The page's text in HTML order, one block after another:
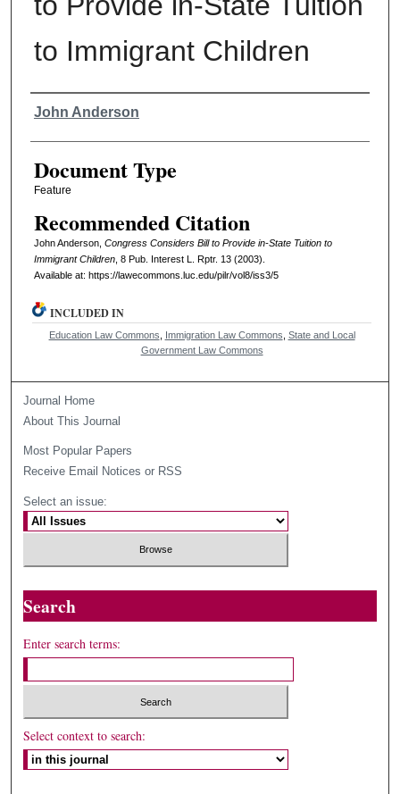
to Immigrant Children
Authors
John Anderson
Document Type
Feature
Recommended Citation
John Anderson, Congress Considers Bill to Provide in-State Tuition to
Immigrant Children, 8 Pub. Interest L. Rptr. 13 (2003).
Available at: https://lawecommons.luc.edu/pilr/vol8/iss3/5
INCLUDED IN
Education Law Commons Immigration Law Commons State and Local
Government Law Commons
Journal Home
About This Journal
Most Popular Papers
Receive Email Notices or RSS
Select an issue:
Search
Enter search terms:
Select context to search: